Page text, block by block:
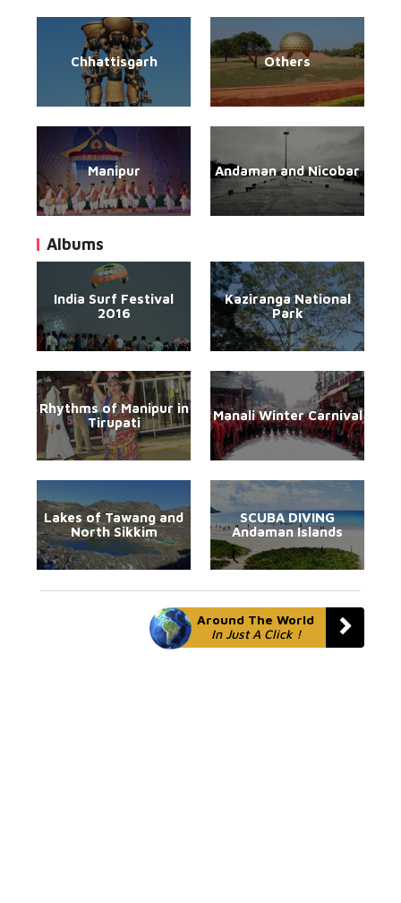
Chhattisgarh Others
Manipur Andaman and Nicobar
Albums
India Surf Festival
2016
Kaziranga National
Park
Rhythms of Manipur in
Tirupati
Manali Winter Carnival
Lakes of Tawang and
North Sikkim
SCUBA DIVING
Andaman Islands
Around The World
In Just A Click !